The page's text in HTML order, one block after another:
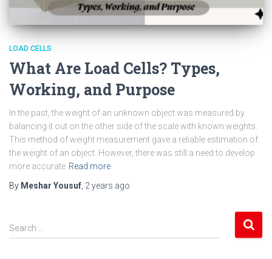
LOAD CELLS
What Are Load Cells? Types,
Working, and Purpose
In the past, the weight of an unknown object was measured by
balancing it out on the other side of the scale with known weights.
This method of weight measurement gave a reliable estimation of
the weight of an object. However, there was still a need to develop
more accurate Read more
By Meshar Yousuf, 2 years ago
S
e
Search …